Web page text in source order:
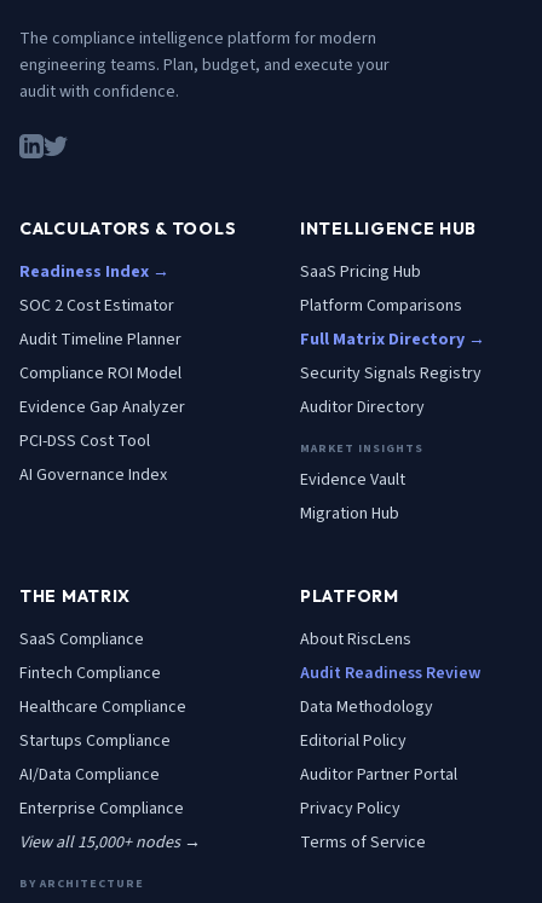
The compliance intelligence platform for modern
engineering teams. Plan, budget, and execute your
audit with confidence.
CALCULATORS & TOOLS
Readiness Index →
SOC 2 Cost Estimator
Audit Timeline Planner
Compliance ROI Model
Evidence Gap Analyzer
PCI-DSS Cost Tool
AI Governance Index
INTELLIGENCE HUB
SaaS Pricing Hub
Platform Comparisons
Full Matrix Directory →
Security Signals Registry
Auditor Directory
MARKET INSIGHTS
Evidence Vault
Migration Hub
THE MATRIX
SaaS Compliance
Fintech Compliance
Healthcare Compliance
Startups Compliance
AI/Data Compliance
Enterprise Compliance
View all 15,000+ nodes →
BY ARCHITECTURE
PLATFORM
About RiscLens
Audit Readiness Review
Data Methodology
Editorial Policy
Auditor Partner Portal
Privacy Policy
Terms of Service